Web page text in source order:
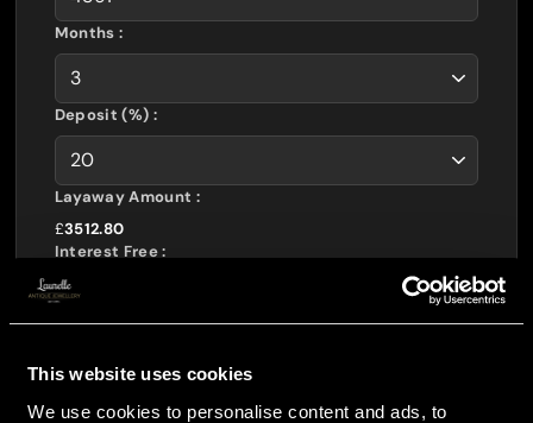
This website uses cookies
We use cookies to personalise content and ads, to
Months :
Deposit (%) :
Layaway Amount :
£3512.80
Interest Free :
£0.00
Total Payable :